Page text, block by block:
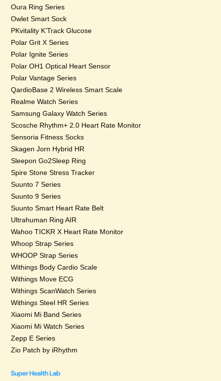
Oura Ring Series
Owlet Smart Sock
PKvitality K’Track Glucose
Polar Grit X Series
Polar Ignite Series
Polar OH1 Optical Heart Sensor
Polar Vantage Series
QardioBase 2 Wireless Smart Scale
Realme Watch Series
Samsung Galaxy Watch Series
Scosche Rhythm+ 2.0 Heart Rate Monitor
Sensoria Fitness Socks
Skagen Jorn Hybrid HR
Sleepon Go2Sleep Ring
Spire Stone Stress Tracker
Suunto 7 Series
Suunto 9 Series
Suunto Smart Heart Rate Belt
Ultrahuman Ring AIR
Wahoo TICKR X Heart Rate Monitor
Whoop Strap Series
WHOOP Strap Series
Withings Body Cardio Scale
Withings Move ECG
Withings ScanWatch Series
Withings Steel HR Series
Xiaomi Mi Band Series
Xiaomi Mi Watch Series
Zepp E Series
Zio Patch by iRhythm